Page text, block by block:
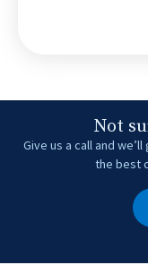
Not
Give us a call and
the best